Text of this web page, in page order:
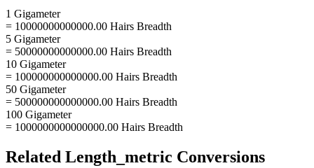
1 Gigameter
= 10000000000000.00 Hairs Breadth
5 Gigameter
= 50000000000000.00 Hairs Breadth
10 Gigameter
= 100000000000000.00 Hairs Breadth
50 Gigameter
= 500000000000000.00 Hairs Breadth
100 Gigameter
= 1000000000000000.00 Hairs Breadth
Related Length_metric Conversions